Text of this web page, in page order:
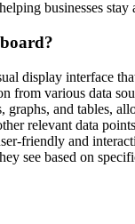
businesses
display interface
from various data
graphs, and tables,
relevant data
friendly and
see based on